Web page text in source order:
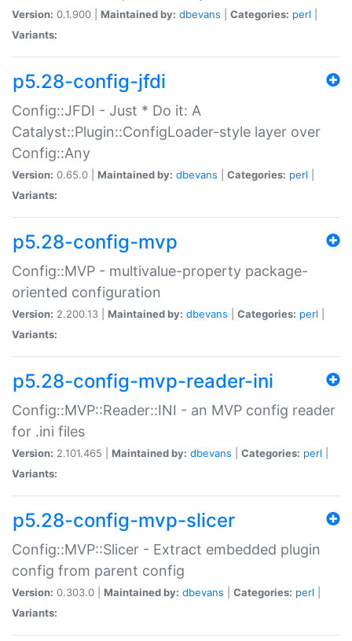
Version: 0.1.900 | Maintained by: dbevans Categories: perl
Variants:
p5.28-config-jfdi
Config::JFDI - Just * Do it: A
Catalyst::Plugin::ConfigLoader-style layer over
Config::Any
Version: 0.65.0 | Maintained by: dbevans Categories: perl
Variants:
p5.28-config-mvp
Config::MVP - multivalue-property package-
oriented configuration
Version: 2.200.13 | Maintained by: dbevans Categories: perl
Variants:
p5.28-config-mvp-reader-ini
Config::MVP::Reader::INI - an MVP config reader
for .ini files
Version: 2.101.465 | Maintained by: dbevans Categories: perl
Variants:
p5.28-config-mvp-slicer
Config::MVP::Slicer - Extract embedded plugin
config from parent config
Version: 0.303.0 | Maintained by: dbevans Categories: perl
Variants: